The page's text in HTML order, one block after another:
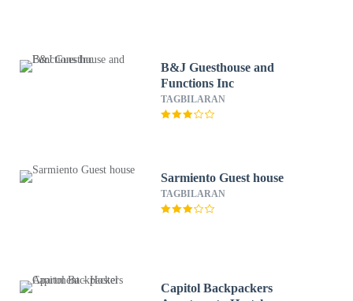
B&J Guesthouse and
Functions Inc
TAGBILARAN
Sarmiento Guest house
TAGBILARAN
Capitol Backpackers